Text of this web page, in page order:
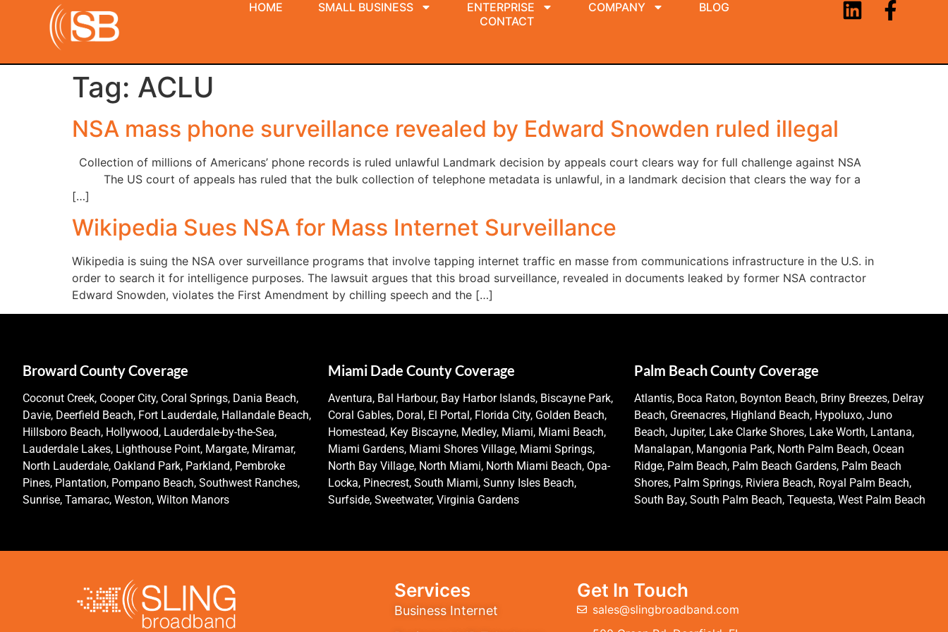
HOME SMALL BUSINESS ENTERPRISE COMPANY
BLOG
CONTACT
Tag: ACLU
NSA mass phone surveillance revealed by Edward Snowden ruled illegal
Collection of millions of Americans’ phone records is ruled unlawful Landmark decision by appeals court clears way for full challenge against NSA
The US court of appeals has ruled that the bulk collection of telephone metadata is unlawful, in a landmark decision that clears the way for a
[…]
Wikipedia Sues NSA for Mass Internet Surveillance
Wikipedia is suing the NSA over surveillance programs that involve tapping internet traffic en masse from communications infrastructure in the U.S. in
order to search it for intelligence purposes. The lawsuit argues that this broad surveillance, revealed in documents leaked by former NSA contractor
Edward Snowden, violates the First Amendment by chilling speech and the […]
Broward County Coverage
Coconut Creek, Cooper City, Coral Springs, Dania Beach,
Davie, Deerfield Beach, Fort Lauderdale, Hallandale Beach,
Hillsboro Beach, Hollywood, Lauderdale-by-the-Sea,
Lauderdale Lakes, Lighthouse Point, Margate, Miramar,
North Lauderdale, Oakland Park, Parkland, Pembroke
Pines, Plantation, Pompano Beach, Southwest Ranches,
Sunrise, Tamarac, Weston, Wilton Manors
Miami Dade County Coverage
Aventura, Bal Harbour, Bay Harbor Islands, Biscayne Park,
Coral Gables, Doral, El Portal, Florida City, Golden Beach,
Homestead, Key Biscayne, Medley, Miami, Miami Beach,
Miami Gardens, Miami Shores Village, Miami Springs,
North Bay Village, North Miami, North Miami Beach, Opa-
Locka, Pinecrest, South Miami, Sunny Isles Beach,
Surfside, Sweetwater, Virginia Gardens
Palm Beach County Coverage
Atlantis, Boca Raton, Boynton Beach, Briny Breezes, Delray
Beach, Greenacres, Highland Beach, Hypoluxo, Juno
Beach, Jupiter, Lake Clarke Shores, Lake Worth, Lantana,
Manalapan, Mangonia Park, North Palm Beach, Ocean
Ridge, Palm Beach, Palm Beach Gardens, Palm Beach
Shores, Palm Springs, Riviera Beach, Royal Palm Beach,
South Bay, South Palm Beach, Tequesta, West Palm Beach
Services
Business Internet
Get In Touch
sales@slingbroadband.com